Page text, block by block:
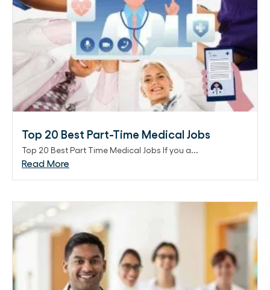
Top 20 Best Part-Time Medical Jobs
Top 20 Best Part Time Medical Jobs If you a...
Read More